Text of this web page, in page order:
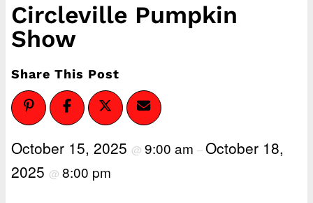
Circleville Pumpkin
Show
Share This Post
October 15, 2025 @ 9:00 am –October 18,
2025 @ 8:00 pm